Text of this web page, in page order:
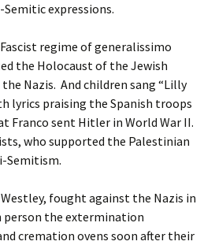
expressions.
regime of generalissimo
the Holocaust of the Jewish
Nazis. And children sang “Lilly
lyrics praising the Spanish troops
Franco sent Hitler in World War II.
who supported the Palestinian
Semitism.
fought against the Nazis in
person the extermination
cremation ovens soon after their